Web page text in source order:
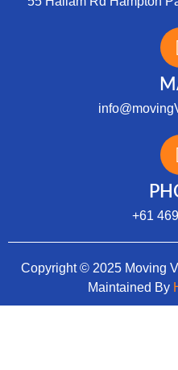
+61
Copyright © 2025 Moving
Maintained By
Optimized by
Turns on site high speed to be